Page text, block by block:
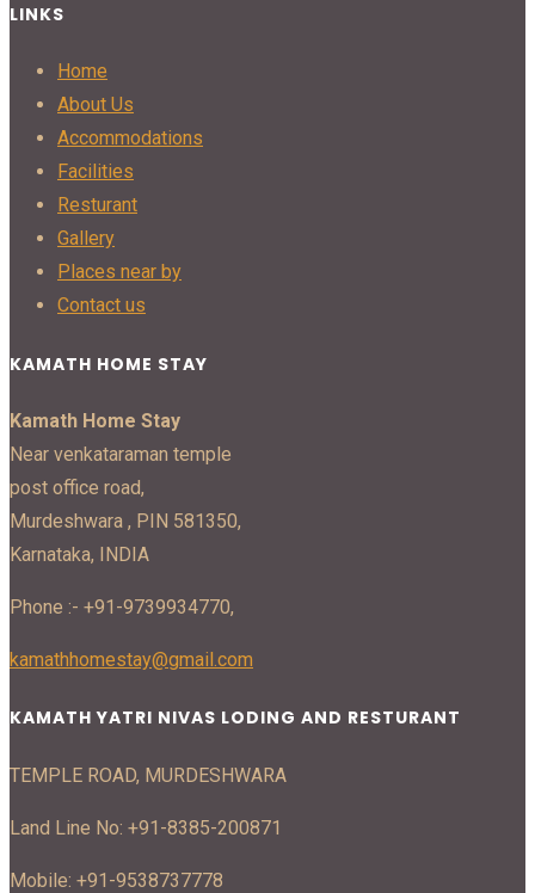
LINKS
Home
About Us
Accommodations
Facilities
Resturant
Gallery
Places near by
Contact us
KAMATH HOME STAY
Kamath Home Stay
Near venkataraman temple
post office road,
Murdeshwara , PIN 581350,
Karnataka, INDIA
Phone :- +91-9739934770,
kamathhomestay@gmail.com
KAMATH YATRI NIVAS LODING AND RESTURANT
TEMPLE ROAD, MURDESHWARA
Land Line No: +91-8385-200871
Mobile: +91-9538737778